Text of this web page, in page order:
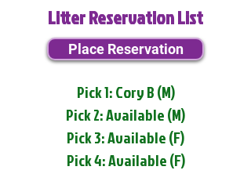
Litter Reservation List
Place Reservation
Pick 1: Cory B (M)
Pick 2: Available (M)
Pick 3: Available (F)
Pick 4: Available (F)